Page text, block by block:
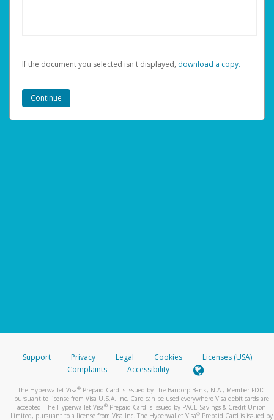
If the document you selected isn't displayed, ‏‏‎ ‎download a copy.
Support Privacy Legal Cookies
Licenses (USA)
Complaints
Accessibility
The Hyperwallet Visa® Prepaid Card is issued by The Bancorp Bank, N.A., Member FDIC
pursuant to license from Visa U.S.A. Inc. Card can be used everywhere Visa debit cards are
accepted. The Hyperwallet Visa® Prepaid Card is issued by PACE Savings & Credit Union
Limited, pursuant to a license from Visa Inc. The Hyperwallet Visa® Prepaid Card is issued by